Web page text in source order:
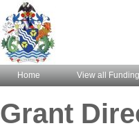
Home View all
Grant